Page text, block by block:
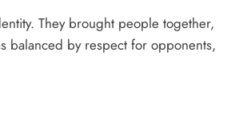
They brought people together,
balanced by respect for opponents,